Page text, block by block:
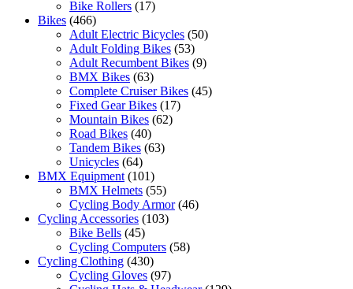
Bike Rollers (17)
Bikes (466)
Adult Electric Bicycles (50)
Adult Folding Bikes (53)
Adult Recumbent Bikes (9)
BMX Bikes (63)
Complete Cruiser Bikes (45)
Fixed Gear Bikes (17)
Mountain Bikes (62)
Road Bikes (40)
Tandem Bikes (63)
Unicycles (64)
BMX Equipment (101)
BMX Helmets (55)
Cycling Body Armor (46)
Cycling Accessories (103)
Bike Bells (45)
Cycling Computers (58)
Cycling Clothing (430)
Cycling Gloves (97)